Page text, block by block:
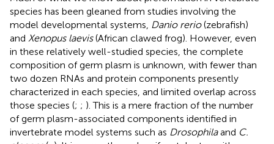
species has been gleaned from studies involving the
model developmental systems, Danio rerio(zebrafish)
and Xenopus laevis(African clawed frog). However, even
in these relatively well-studied species, the complete
composition of germ plasm is unknown, with fewer than
two dozen RNAs and protein components presently
characterized in each species, and limited overlap across
those species (; ; ). This is a mere fraction of the number
of germ plasm-associated components identified in
invertebrate model systems such as Drosophilaand C.